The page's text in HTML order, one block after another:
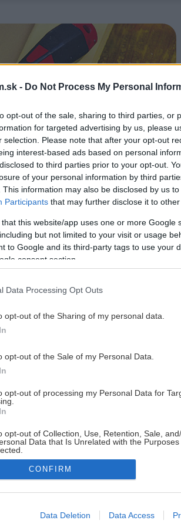
- Do Not Process My Personal
opt-out of the sale, sharing to third parties, or
for targeted advertising by us, please
selection. Please note that after your opt-out
interest-based ads based on personal
to third parties prior to your opt-out.
of your personal information by third
This information may also be disclosed by us
Participants that may further disclose it to
that this website/app uses one or more Google
but not limited to your visit or usage
to Google and its third-party tags to use your
consent section.
Data Processing Opt Outs
opt-out of the Sharing of my personal data.
opt-out of the Sale of my Personal Data.
opt-out of processing my Personal Data for
opt-out of Collection, Use, Retention, Sale,
Data that Is Unrelated with the
allow Google to enable storage related to
CONFIRM
Data Deletion Data Access